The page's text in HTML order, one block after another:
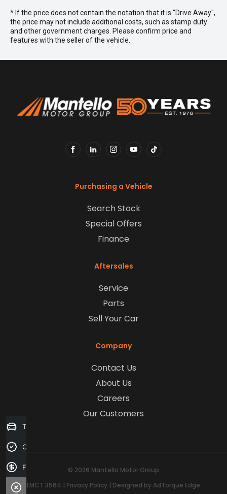
* If the price does not contain the notation that it is "Drive Away",
the price may not include additional costs, such as stamp duty
and other government charges. Please confirm price and
features with the seller of the vehicle.
Purchasing a Vehicle
Search Stock
Special Offers
Finance
Aftersales
Service
Parts
Sell Your Car
Company
Contact Us
About Us
Careers
Our Customers
© 2026 Mantello Motor Group
LMCT 3564 | Privacy Policy | Designed by AdTorque Edge
Trade-in Valuation
Credit Score
Finance Application